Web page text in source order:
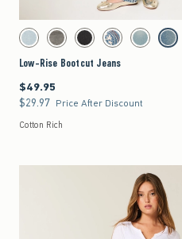
Quickview
Activating this element will cause content on the
Low-Rise Bootcut Jeans swatches
Light swatchDark Grey Wash swatch
Washed Black swatch
Medium swatch
Light swatch
Low-Rise Bootcut Jeans
$49.95
$49.95
$29.97
$29.97 Price After Discount
Cotton Rich